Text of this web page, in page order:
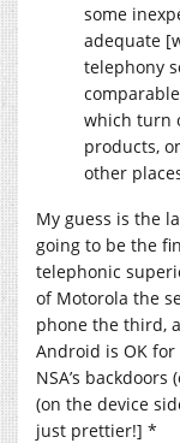
some
adequate
telephony
which turn
products,
other
My guess is the
going to be the
telephonic
of Motorola the
phone the third,
Android is OK for
NSA’s
(on the device
just prettier!] *